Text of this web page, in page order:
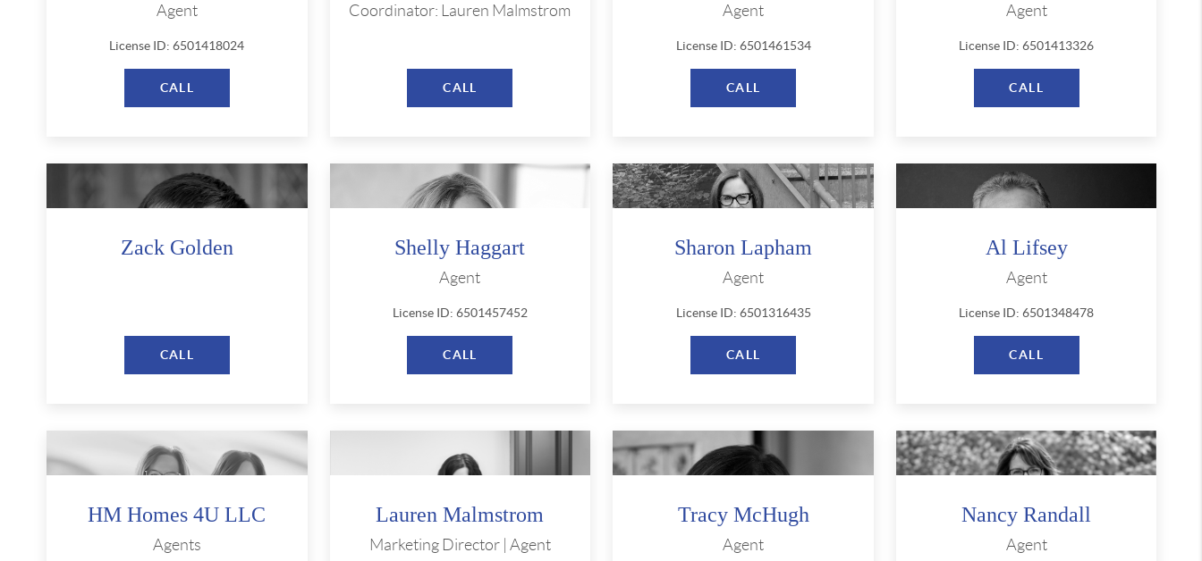
Agent
License ID: 6501418024
CALL
Coordinator: Lauren Malmstrom
CALL
Agent
License ID: 6501461534
CALL
Agent
License ID: 6501413326
CALL
Zack Golden
CALL
Shelly Haggart
Agent
License ID: 6501457452
CALL
Sharon Lapham
Agent
License ID: 6501316435
CALL
Al Lifsey
Agent
License ID: 6501348478
CALL
HM Homes 4U LLC
Agents
Lauren Malmstrom
Marketing Director | Agent
Tracy McHugh
Agent
Nancy Randall
Agent